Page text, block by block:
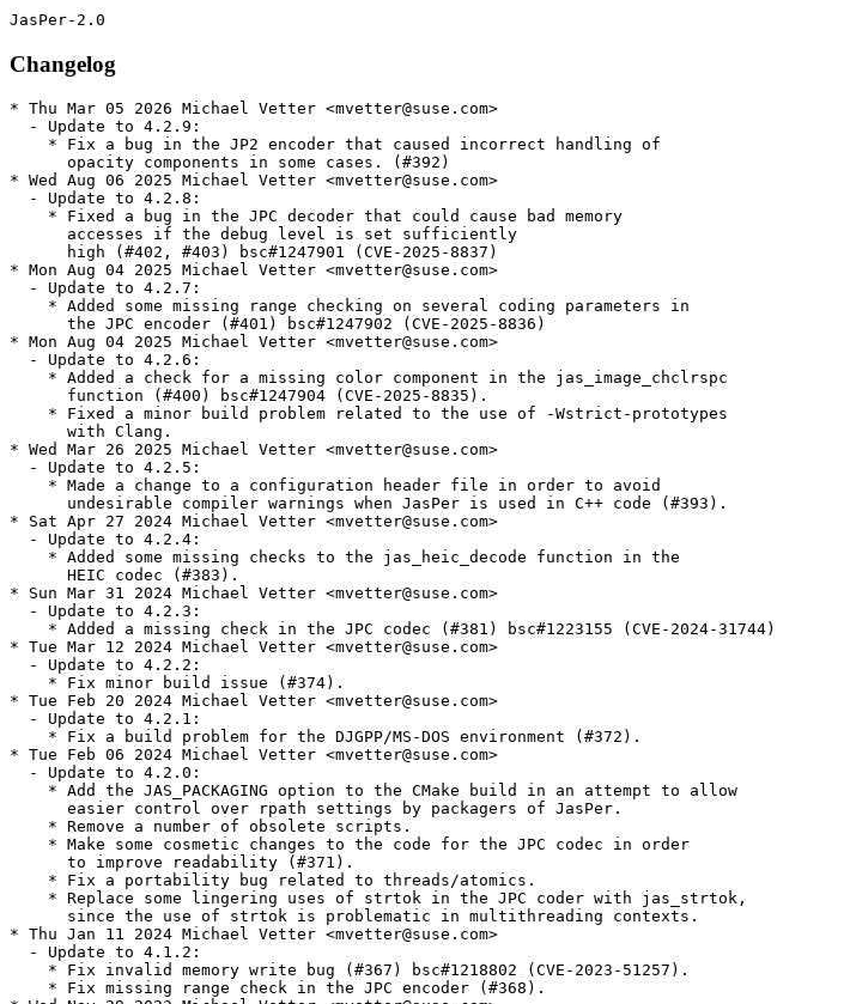
Changelog
* Thu Mar 05 2026 Michael Vetter <mvetter@suse.com>
  - Update to 4.2.9:
    * Fix a bug in the JP2 encoder that caused incorrect handling of
      opacity components in some cases. (#392)
* Wed Aug 06 2025 Michael Vetter <mvetter@suse.com>
  - Update to 4.2.8:
    * Fixed a bug in the JPC decoder that could cause bad memory
      accesses if the debug level is set sufficiently
      high (#402, #403) bsc#1247901 (CVE-2025-8837)
* Mon Aug 04 2025 Michael Vetter <mvetter@suse.com>
  - Update to 4.2.7:
    * Added some missing range checking on several coding parameters in
      the JPC encoder (#401) bsc#1247902 (CVE-2025-8836)
* Mon Aug 04 2025 Michael Vetter <mvetter@suse.com>
  - Update to 4.2.6:
    * Added a check for a missing color component in the jas_image_chclrspc
      function (#400) bsc#1247904 (CVE-2025-8835).
    * Fixed a minor build problem related to the use of -Wstrict-prototypes
      with Clang.
* Wed Mar 26 2025 Michael Vetter <mvetter@suse.com>
  - Update to 4.2.5:
    * Made a change to a configuration header file in order to avoid
      undesirable compiler warnings when JasPer is used in C++ code (#393).
* Sat Apr 27 2024 Michael Vetter <mvetter@suse.com>
  - Update to 4.2.4:
    * Added some missing checks to the jas_heic_decode function in the
      HEIC codec (#383).
* Sun Mar 31 2024 Michael Vetter <mvetter@suse.com>
  - Update to 4.2.3:
    * Added a missing check in the JPC codec (#381) bsc#1223155 (CVE-2024-31744)
* Tue Mar 12 2024 Michael Vetter <mvetter@suse.com>
  - Update to 4.2.2:
    * Fix minor build issue (#374).
* Tue Feb 20 2024 Michael Vetter <mvetter@suse.com>
  - Update to 4.2.1:
    * Fix a build problem for the DJGPP/MS-DOS environment (#372).
* Tue Feb 06 2024 Michael Vetter <mvetter@suse.com>
  - Update to 4.2.0:
    * Add the JAS_PACKAGING option to the CMake build in an attempt to allow
      easier control over rpath settings by packagers of JasPer.
    * Remove a number of obsolete scripts.
    * Make some cosmetic changes to the code for the JPC codec in order
      to improve readability (#371).
    * Fix a portability bug related to threads/atomics.
    * Replace some lingering uses of strtok in the JPC coder with jas_strtok,
      since the use of strtok is problematic in multithreading contexts.
* Thu Jan 11 2024 Michael Vetter <mvetter@suse.com>
  - Update to 4.1.2:
    * Fix invalid memory write bug (#367) bsc#1218802 (CVE-2023-51257).
    * Fix missing range check in the JPC encoder (#368).